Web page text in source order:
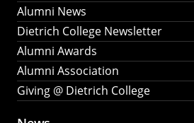
Alumni News
Dietrich College Newsletter
Alumni Awards
Alumni Association
Giving @ Dietrich College